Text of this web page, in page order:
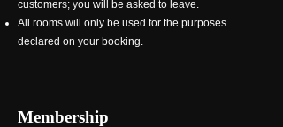
customers; you will be asked to leave.
All rooms will only be used for the purposes
declared on your booking.
Membership